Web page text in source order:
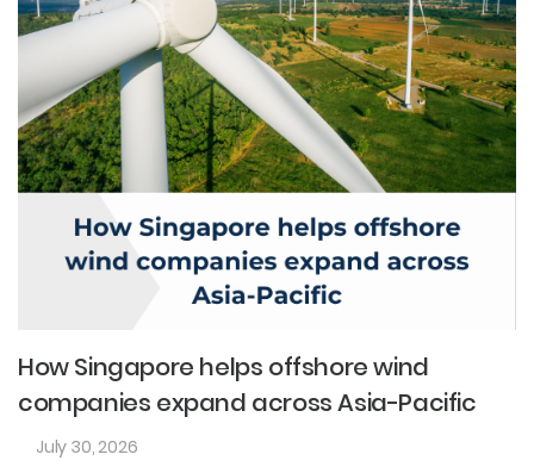
How Singapore helps offshore wind
companies expand across Asia-Pacific
July 30, 2026